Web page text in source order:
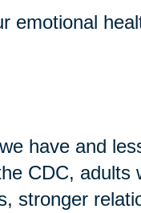
emotional
have and
CDC, adults
stronger